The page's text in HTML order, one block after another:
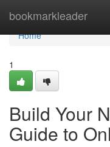
bookmarkleader
Home
Home
1
Build Your
Guide to